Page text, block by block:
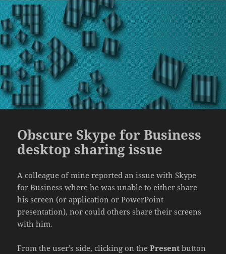
Obscure Skype for Business
desktop sharing issue
A colleague of mine reported an issue with Skype
for Business where he was unable to either share
his screen (or application or PowerPoint
presentation), nor could others share their screens
with him.
From the user’s side, clicking on thePresent button